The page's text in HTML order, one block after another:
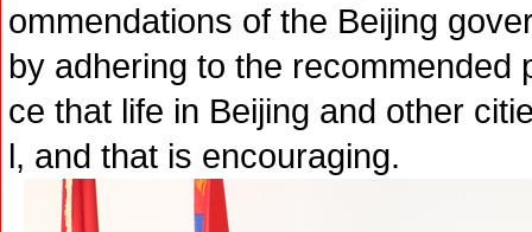
ommendations of the Beijing
by adhering to the recommended
ce that life in Beijing and other
l, and that is encouraging.